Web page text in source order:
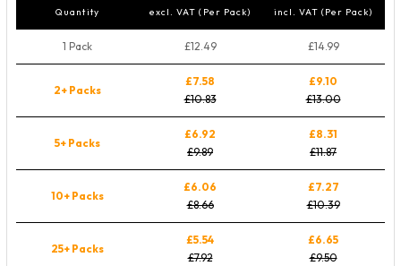
Quantity excl. VAT (Per Pack) incl. VAT (Per Pack)
1 Pack £12.49 £14.99
2+ Packs
£7.58
£10.83
£9.10
£13.00
5+ Packs
£6.92
£9.89
£8.31
£11.87
10+ Packs
£6.06
£8.66
£7.27
£10.39
25+ Packs
£5.54
£7.92
£6.65
£9.50